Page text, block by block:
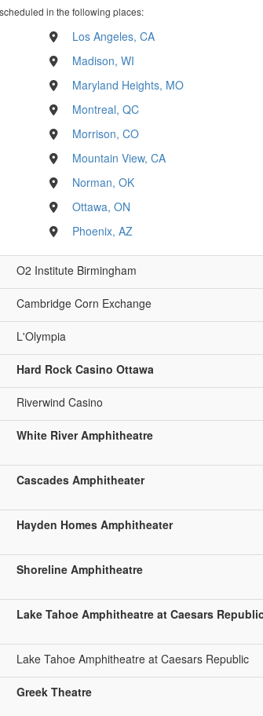
in the following places:
Los Angeles, CA
Madison, WI
Maryland Heights, MO
Montreal, QC
Morrison, CO
Mountain View, CA
Norman, OK
Ottawa, ON
Phoenix, AZ
O2 Institute Birmingham
Cambridge Corn Exchange
L'Olympia
Hard Rock Casino Ottawa
Riverwind Casino
White River Amphitheatre
Cascades Amphitheater
Hayden Homes Amphitheater
Shoreline Amphitheatre
Lake Tahoe Amphitheatre at Caesars
Lake Tahoe Amphitheatre at Caesars Republic
Greek Theatre